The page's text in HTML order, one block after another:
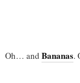
Oh… and Bananas.